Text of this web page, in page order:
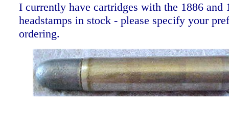
I currently have cartridges with the 1886 and
headstamps in stock - please specify your
ordering.